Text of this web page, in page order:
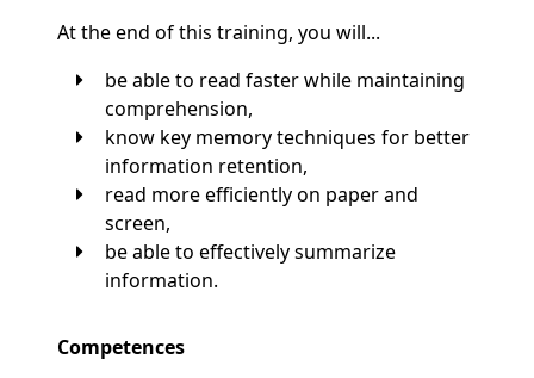
At the end of this training, you will...
be able to read faster while maintaining
comprehension,
know key memory techniques for better
information retention,
read more efficiently on paper and
screen,
be able to effectively summarize
information.
Competences